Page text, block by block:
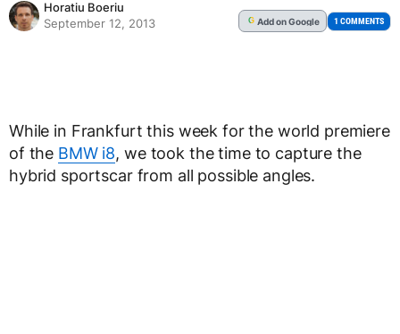
Horatiu Boeriu
September 12, 2013
G Addon Google 1 COMMENTS
While in Frankfurt this week for the world premiere
of the BMW i8, we took the time to capture the
hybrid sportscar from all possible angles.